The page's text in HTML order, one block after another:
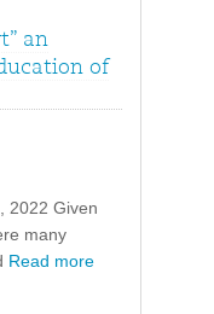
an
of
2022 Given
many
Read more